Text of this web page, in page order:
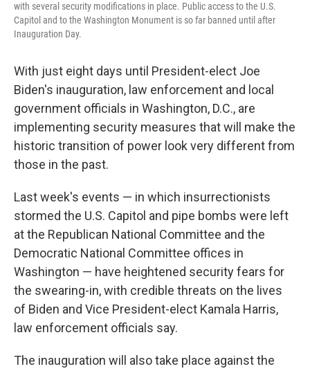
with several security modifications in place. Public access to the U.S.
Capitol and to the Washington Monument is so far banned until after
Inauguration Day.
With just eight days until President-elect Joe
Biden's inauguration, law enforcement and local
government officials in Washington, D.C., are
implementing security measures that will make the
historic transition of power look very different from
those in the past.
Last week's events — in which insurrectionists
stormed the U.S. Capitol and pipe bombs were left
at the Republican National Committee and the
Democratic National Committee offices in
Washington — have heightened security fears for
the swearing-in, with credible threats on the lives
of Biden and Vice President-elect Kamala Harris,
law enforcement officials say.
The inauguration will also take place against the